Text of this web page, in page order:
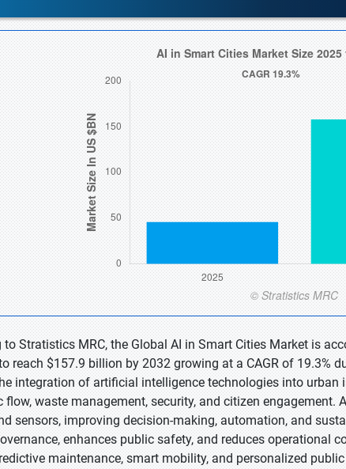
to Stratistics MRC, the Global AI in Smart Cities Market is
reach $157.9 billion by 2032 growing at a CAGR of 19.3%
integration of artificial intelligence technologies into urban
flow, waste management, security, and citizen engagement.
sensors, improving decision-making, automation, and
enhances public safety, and reduces operational
maintenance, smart mobility, and personalized